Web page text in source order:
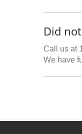
Did
Call us at
We have